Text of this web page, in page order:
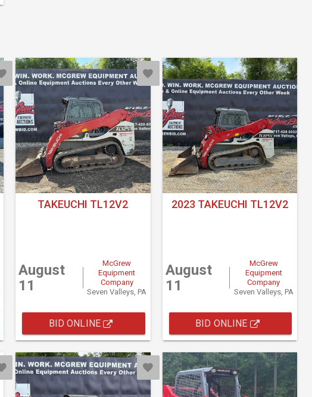
TAKEUCHI TL12V2
August
11
McGrew
Equipment
Company
Seven Valleys, PA
BID ONLINE
2023 TAKEUCHI TL12V2
August
11
McGrew
Equipment
Company
Seven Valleys, PA
BID ONLINE